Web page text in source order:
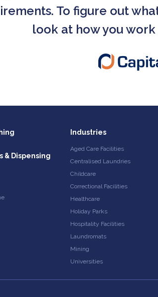
To figure out
look at how you
& Dispensing
Industries
Aged Care Facilities
Centralised Laundries
Childcare
Correctional Facilities
Healthcare
Holiday Parks
Hospitality Facilities
Laundromats
Mining
Universities